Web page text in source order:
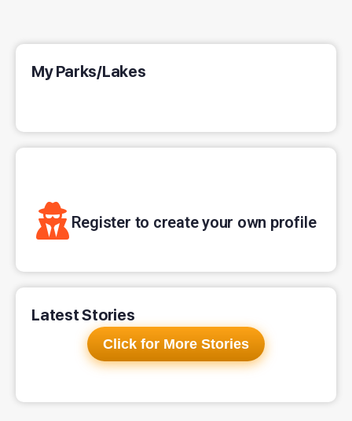
My Parks/Lakes
Register to create your own profile
Latest Stories
Click for More Stories